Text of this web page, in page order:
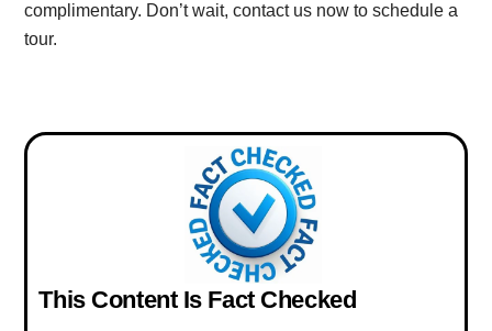
complimentary. Don’t wait, contact us now to schedule a
tour.
This Content Is Fact Checked